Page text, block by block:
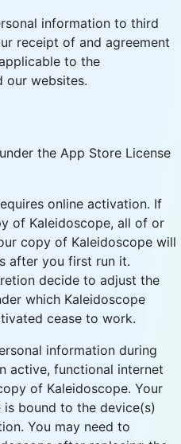
information to third
receipt of and agreement
to the
our websites.
the App Store License
online activation. If
of Kaleidoscope, all of or
copy of Kaleidoscope will
after you first run it.
decide to adjust the
which Kaleidoscope
cease to work.
information during
active, functional internet
of Kaleidoscope. Your
bound to the device(s)
You may need to